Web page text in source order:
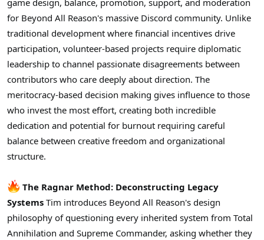
game design, balance, promotion, support, and moderation
for Beyond All Reason's massive Discord community. Unlike
traditional development where financial incentives drive
participation, volunteer-based projects require diplomatic
leadership to channel passionate disagreements between
contributors who care deeply about direction. The
meritocracy-based decision making gives influence to those
who invest the most effort, creating both incredible
dedication and potential for burnout requiring careful
balance between creative freedom and organizational
structure.
The Ragnar Method: Deconstructing Legacy
Systems Tim introduces Beyond All Reason's design
philosophy of questioning every inherited system from Total
Annihilation and Supreme Commander, asking whether they